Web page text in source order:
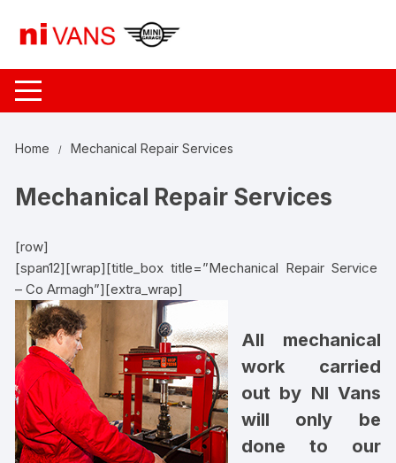
Home Mechanical Repair Services
Mechanical Repair Services
[row]
[span12][wrap][title_box title=”Mechanical Repair Service
– Co Armagh”][extra_wrap]
All mechanical
work carried
out by NI Vans
will only be
done to our